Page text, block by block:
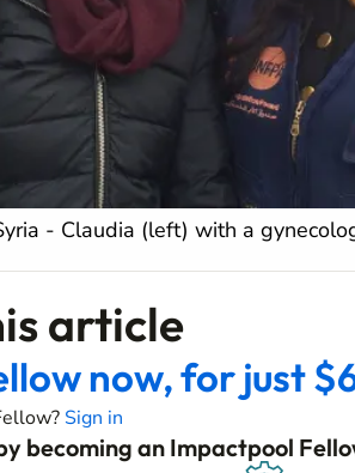
- Claudia (left) with a
article
now, for just
Sign in
becoming an Impactpool